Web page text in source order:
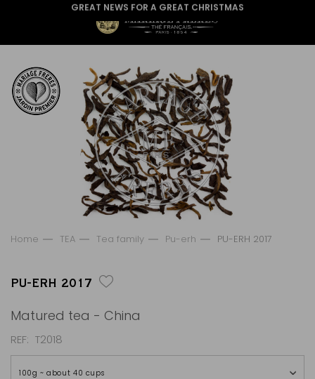
GREAT NEWS FOR A GREAT CHRISTMAS
Home TEA Tea family Pu-erh PU-ERH 2017
PU-ERH 2017
Matured tea - China
REF T2018
100g ~ about 40 cups